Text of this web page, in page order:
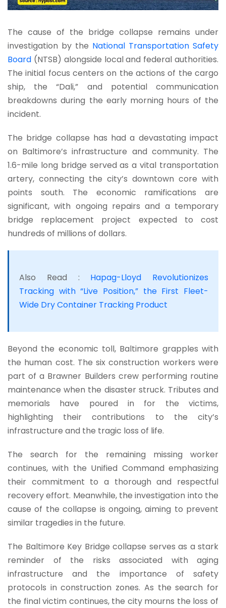
The cause of the bridge collapse remains under
investigation by the National Transportation Safety
Board (NTSB) alongside local and federal authorities.
The initial focus centers on the actions of the cargo
ship, the “Dali,” and potential communication
breakdowns during the early morning hours of the
incident.
The bridge collapse has had a devastating impact
on Baltimore’s infrastructure and community. The
1.6-mile long bridge served as a vital transportation
artery, connecting the city’s downtown core with
points south. The economic ramifications are
significant, with ongoing repairs and a temporary
bridge replacement project expected to cost
hundreds of millions of dollars.
Also Read : Hapag-Lloyd Revolutionizes
Tracking with “Live Position,” the First Fleet-
Wide Dry Container Tracking Product
Beyond the economic toll, Baltimore grapples with
the human cost. The six construction workers were
part of a Brawner Builders crew performing routine
maintenance when the disaster struck. Tributes and
memorials have poured in for the victims,
highlighting their contributions to the city’s
infrastructure and the tragic loss of life.
The search for the remaining missing worker
continues, with the Unified Command emphasizing
their commitment to a thorough and respectful
recovery effort. Meanwhile, the investigation into the
cause of the collapse is ongoing, aiming to prevent
similar tragedies in the future.
The Baltimore Key Bridge collapse serves as a stark
reminder of the risks associated with aging
infrastructure and the importance of safety
protocols in construction zones. As the search for
the final victim continues, the city mourns the loss of